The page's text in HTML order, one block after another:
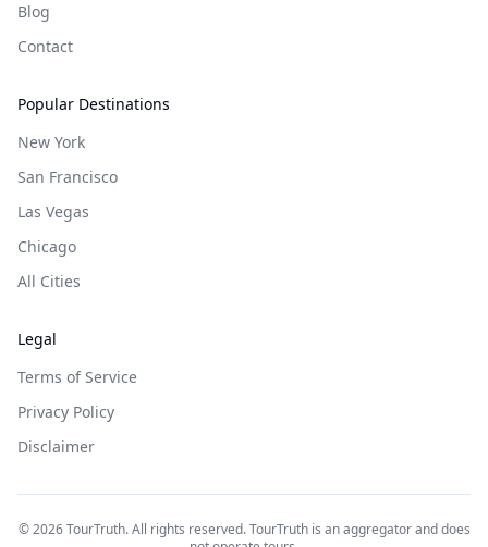
Blog
Contact
Popular Destinations
New York
San Francisco
Las Vegas
Chicago
All Cities
Legal
Terms of Service
Privacy Policy
Disclaimer
©2026TourTruth. All rights reserved. TourTruth is an aggregator and does